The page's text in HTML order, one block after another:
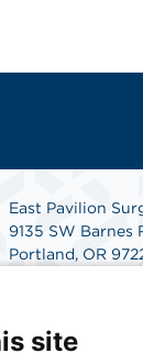
East Pavilion
9135 SW Barnes
Portland, OR
site